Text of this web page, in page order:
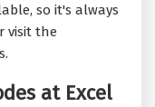
so it's always
visit the
at Excel